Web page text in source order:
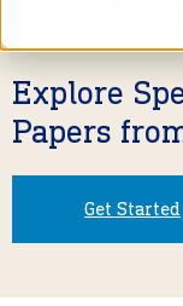
Explore
Papers
Get Started